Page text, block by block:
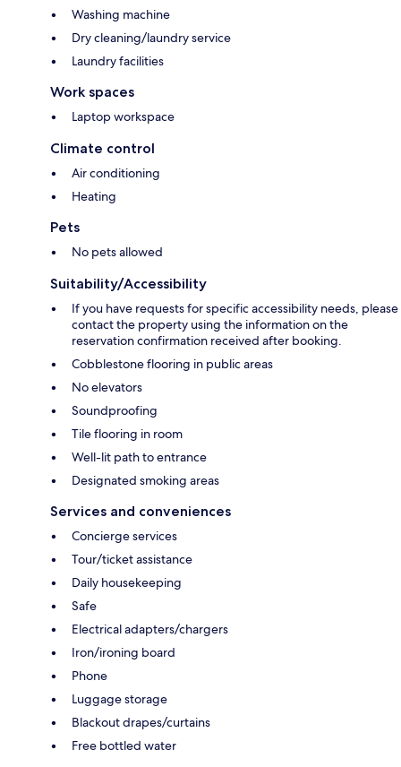
Washing machine
Dry cleaning/laundry service
Laundry facilities
Work spaces
Laptop workspace
Climate control
Air conditioning
Heating
Pets
No pets allowed
Suitability/Accessibility
If you have requests for specific accessibility needs, please
contact the property using the information on the
reservation confirmation received after booking.
Cobblestone flooring in public areas
No elevators
Soundproofing
Tile flooring in room
Well-lit path to entrance
Designated smoking areas
Services and conveniences
Concierge services
Tour/ticket assistance
Daily housekeeping
Safe
Electrical adapters/chargers
Iron/ironing board
Phone
Luggage storage
Blackout drapes/curtains
Free bottled water